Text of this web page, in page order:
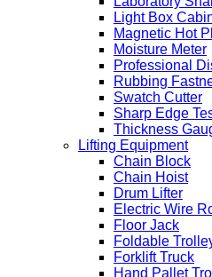
Light Box
Magnetic Hot
Moisture Meter
Professional
Rubbing
Swatch Cutter
Sharp Edge
Thickness
Lifting Equipment
Chain Block
Chain Hoist
Drum Lifter
Electric Wire
Floor Jack
Foldable
Forklift Truck
Hand Pallet